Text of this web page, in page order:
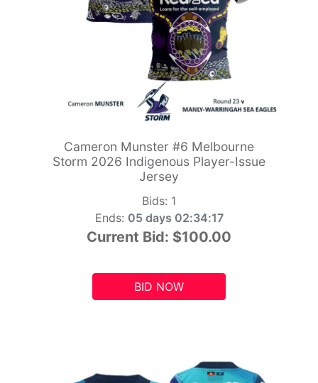
Cameron Munster #6 Melbourne
Storm 2026 Indigenous Player-Issue
Jersey
Bids: 1
Ends: 05 days 02:34:15
Current Bid: $100.00
BID NOW